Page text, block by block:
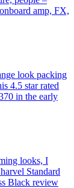
amp, FX,
look packing
4.5 star rated
in the early
looks, I
Standard
Black review